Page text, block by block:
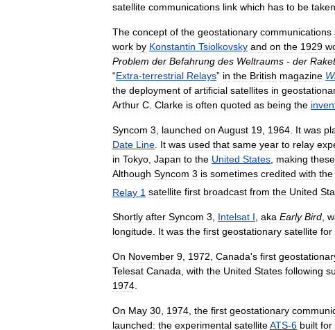
satellite communications link which has to be taken
The concept of the geostationary communications
work by Konstantin Tsiolkovsky and on the 1929
Problem der Befahrung des Weltraums - der
“Extra-terrestrial Relays” in the British magazine
the deployment of artificial satellites in
Arthur C Clarke is often quoted as being the
Syncom 3 launched on August 19 1964 It was
Date Line It was used that same year to relay
in Tokyo Japan to the United States making these
Although Syncom 3 is sometimes credited with the
Relay 1 satellite first broadcast from the United
Shortly after Syncom 3, Intelsat I, aka Early Bird,
longitude. It was the first geostationary satellite for
On November 9, 1972, Canada's first
Telesat Canada, with the United States following
1974.
On May 30, 1974, the first geostationary
launched: the experimental satelliteATS-6 built for